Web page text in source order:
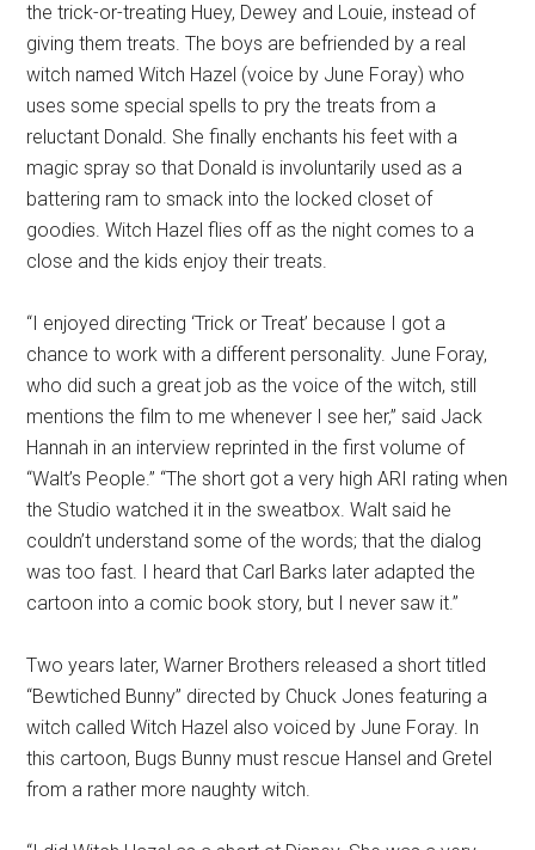
the trick-or-treating Huey, Dewey and Louie, instead of
giving them treats. The boys are befriended by a real
witch named Witch Hazel (voice by June Foray) who
uses some special spells to pry the treats from a
reluctant Donald. She finally enchants his feet with a
magic spray so that Donald is involuntarily used as a
battering ram to smack into the locked closet of
goodies. Witch Hazel flies off as the night comes to a
close and the kids enjoy their treats.
“I enjoyed directing ‘Trick or Treat’ because I got a
chance to work with a different personality. June Foray,
who did such a great job as the voice of the witch, still
mentions the film to me whenever I see her,” said Jack
Hannah in an interview reprinted in the first volume of
“Walt’s People.” “The short got a very high ARI rating when
the Studio watched it in the sweatbox. Walt said he
couldn’t understand some of the words; that the dialog
was too fast. I heard that Carl Barks later adapted the
cartoon into a comic book story, but I never saw it.”
Two years later, Warner Brothers released a short titled
“Bewtiched Bunny” directed by Chuck Jones featuring a
witch called Witch Hazel also voiced by June Foray. In
this cartoon, Bugs Bunny must rescue Hansel and Gretel
from a rather more naughty witch.